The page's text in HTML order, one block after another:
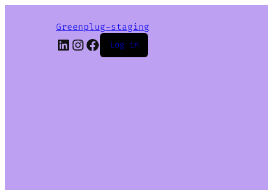
Greenplug-staging
LinkedIn
Instagram
Facebook
Log in